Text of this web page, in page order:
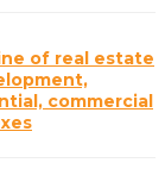
of real estate
commercial